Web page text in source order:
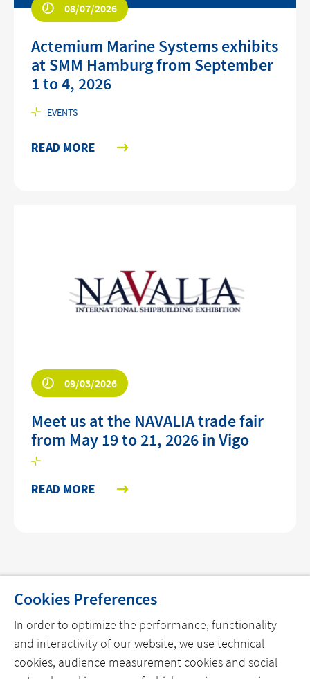
08/07/2026
EVENTS
Actemium Marine Systems exhibits
at SMM Hamburg from September
1 to 4, 2026
READ MORE
09/03/2026
Meet us at the NAVALIA trade fair
from May 19 to 21, 2026 in Vigo
READ MORE
THE COMPANY
OUR OFFERS
Cookies Preferences
In order to optimize the performance, functionality
and interactivity of our website, we use technical
cookies, audience measurement cookies and social